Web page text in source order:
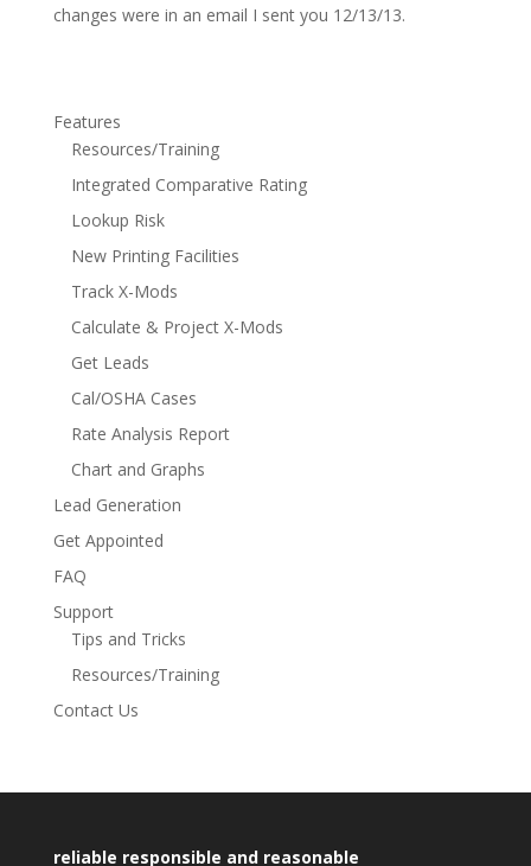
changes were in an email I sent you 12/13/13.
Features
Resources/Training
Integrated Comparative Rating
Lookup Risk
New Printing Facilities
Track X-Mods
Calculate & Project X-Mods
Get Leads
Cal/OSHA Cases
Rate Analysis Report
Chart and Graphs
Lead Generation
Get Appointed
FAQ
Support
Tips and Tricks
Resources/Training
Contact Us
reliable responsible and reasonable